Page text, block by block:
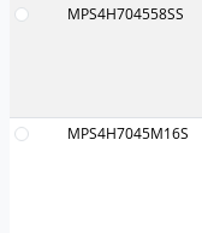
MPS4H704558SS
MPS4H7045M16S